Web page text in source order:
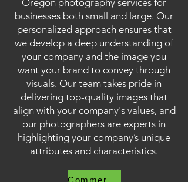
Oregon photography services for
businesses both small and large. Our
personalized approach ensures that
we develop a deep understanding of
your company and the image you
want your brand to convey through
visuals. Our team takes pride in
delivering top-quality images that
align with your company's values, and
our photographers are experts in
highlighting your company’s unique
attributes and characteristics.
Commercial Photography